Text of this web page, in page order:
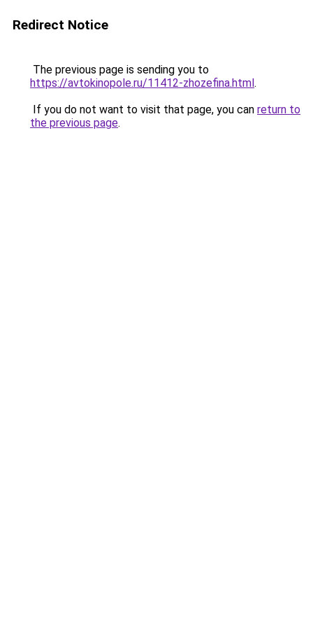
Redirect Notice
The previous page is sending you to
https://avtokinopole.ru/11412-zhozefina.html.
If you do not want to visit that page, you can return to
the previous page.